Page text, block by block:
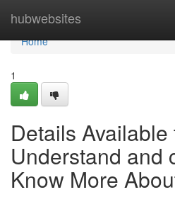
hubwebsites
Home
Home
1
Details Available
Understand and
Know More